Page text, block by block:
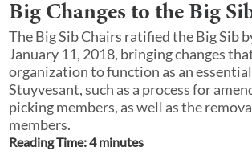
Big Changes to the Big
The Big Sib Chairs ratified the Big Sib
January 11, 2018, bringing changes
organization to function as an
Stuyvesant, such as a process for
picking members, as well as the
members.
Reading Time:4minutes